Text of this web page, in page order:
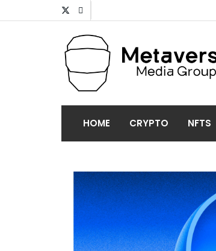
HOME CRYPTO NFTS